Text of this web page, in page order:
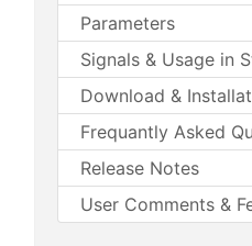
Parameters
Signals & Usage in
Download &
Frequantly Asked
Release Notes
User Comments &